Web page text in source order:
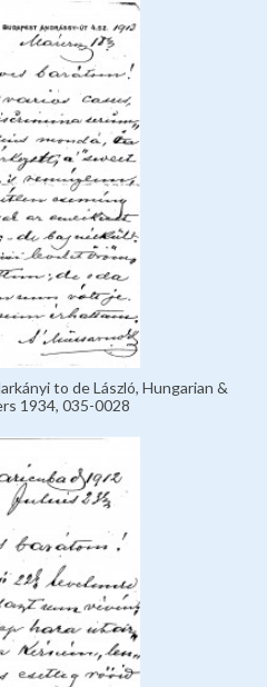
to de László, Hungarian &
1934, 035-0028